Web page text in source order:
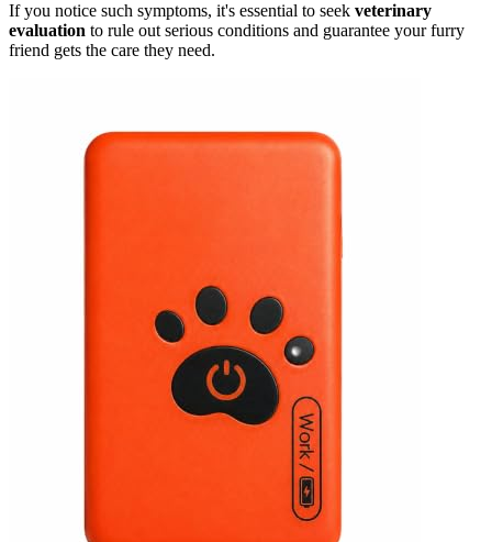
If you notice such symptoms, it's essential to seek veterinary
evaluation to rule out serious conditions and guarantee your furry
friend gets the care they need.